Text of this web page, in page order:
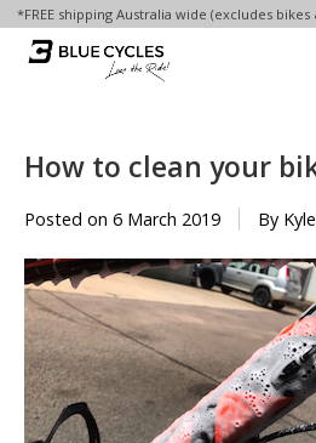
*FREE shipping Australia wide (excludes
How to clean your
Posted on 6 March 2019 By